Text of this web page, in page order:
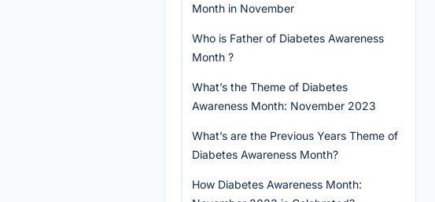
Month in November
Who is Father of Diabetes Awareness
Month ?
What’s the Theme of Diabetes
Awareness Month: November 2023
What’s are the Previous Years Theme of
Diabetes Awareness Month?
How Diabetes Awareness Month: